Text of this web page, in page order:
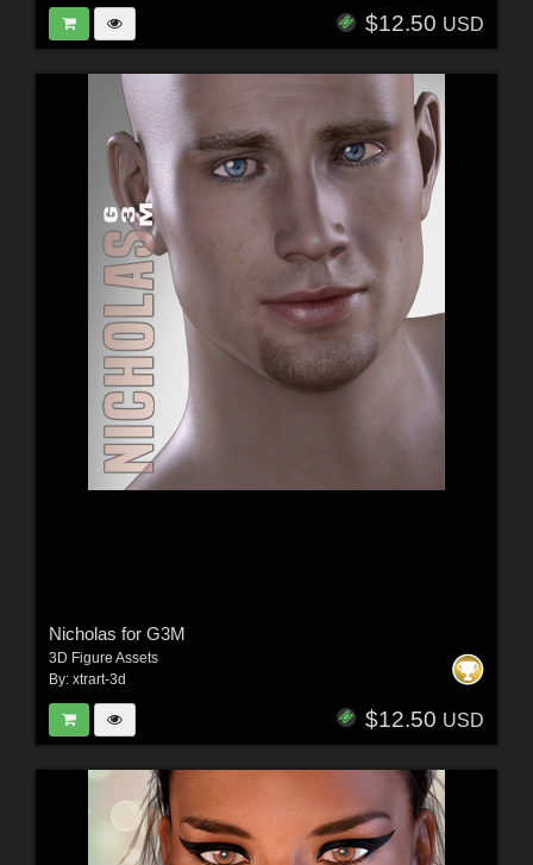
$12.50 USD
Nicholas for G3M
3D Figure Assets
By: xtrart-3d
$12.50 USD